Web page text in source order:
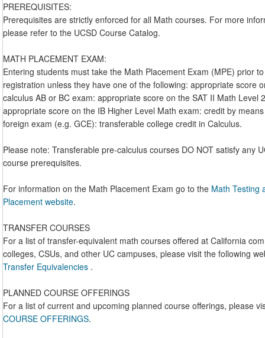
PREREQUISITES:
Prerequisites are strictly enforced for all Math courses. For more
please refer to the UCSD Course Catalog.
MATH PLACEMENT EXAM:
Entering students must take the Math Placement Exam (MPE) prior to
registration unless they have one of the following: appropriate score
calculus AB or BC exam: appropriate score on the SAT II Math Level
appropriate score on the IB Higher Level Math exam: credit by
foreign exam (e.g. GCE): transferable college credit in Calculus.
Please note: Transferable pre-calculus courses DO NOT satisfy any
course prerequisites.
For information on the Math Placement Exam go to the Math Testing
Placement website.
TRANSFER COURSES
For a list of transfer-equivalent math courses offered at California
colleges, CSUs, and other UC campuses, please visit the following
Transfer Equivalencies .
PLANNED COURSE OFFERINGS
For a list of current and upcoming planned course offerings, please
COURSE OFFERINGS.